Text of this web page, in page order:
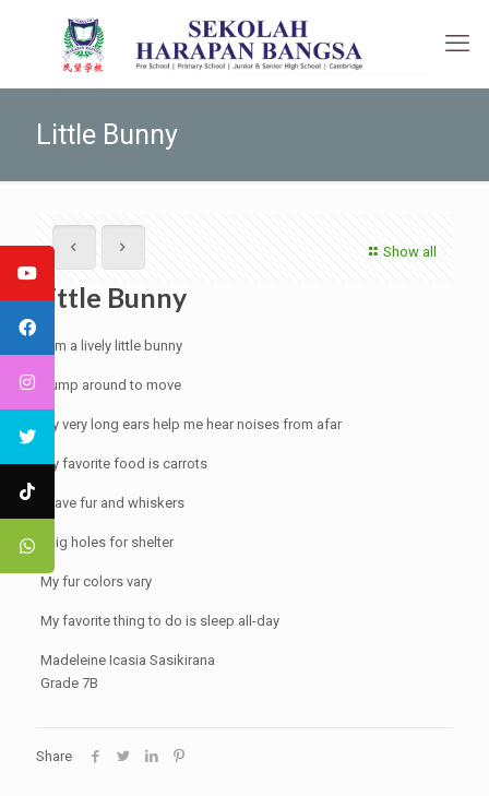
Little Bunny
Show all
Little Bunny
I am a lively little bunny
I jump around to move
My very long ears help me hear noises from afar
My favorite food is carrots
I have fur and whiskers
I dig holes for shelter
My fur colors vary
My favorite thing to do is sleep all-day
Madeleine Icasia Sasikirana
Grade 7B
Share